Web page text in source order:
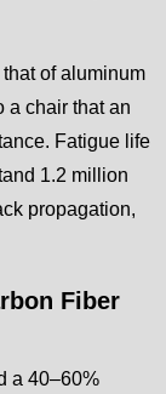
of aluminum
a chair that an
Fatigue life
1.2 million
propagation,
Fiber
a 40–60%